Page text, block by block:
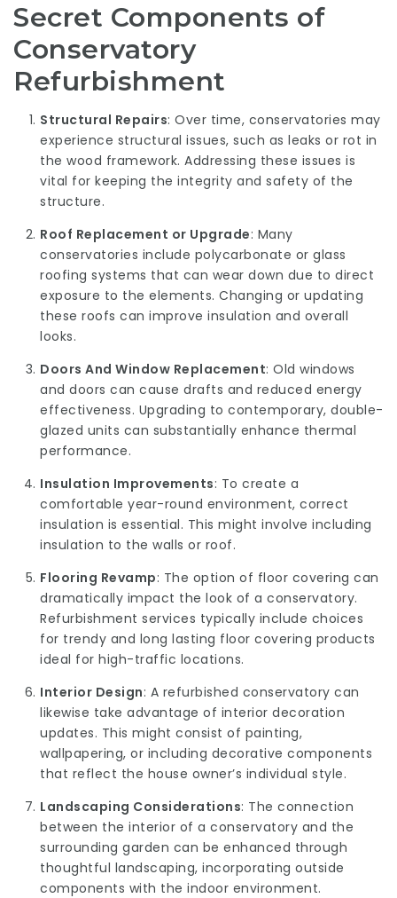
Secret Components of
Conservatory
Refurbishment
Structural Repairs: Over time, conservatories may
experience structural issues, such as leaks or rot in
the wood framework. Addressing these issues is
vital for keeping the integrity and safety of the
structure.
Roof Replacement or Upgrade: Many
conservatories include polycarbonate or glass
roofing systems that can wear down due to direct
exposure to the elements. Changing or updating
these roofs can improve insulation and overall
looks.
Doors And Window Replacement: Old windows
and doors can cause drafts and reduced energy
effectiveness. Upgrading to contemporary, double-
glazed units can substantially enhance thermal
performance.
Insulation Improvements: To create a
comfortable year-round environment, correct
insulation is essential. This might involve including
insulation to the walls or roof.
Flooring Revamp: The option of floor covering can
dramatically impact the look of a conservatory.
Refurbishment services typically include choices
for trendy and long lasting floor covering products
ideal for high-traffic locations.
Interior Design: A refurbished conservatory can
likewise take advantage of interior decoration
updates. This might consist of painting,
wallpapering, or including decorative components
that reflect the house owner’s individual style.
Landscaping Considerations: The connection
between the interior of a conservatory and the
surrounding garden can be enhanced through
thoughtful landscaping, incorporating outside
components with the indoor environment.